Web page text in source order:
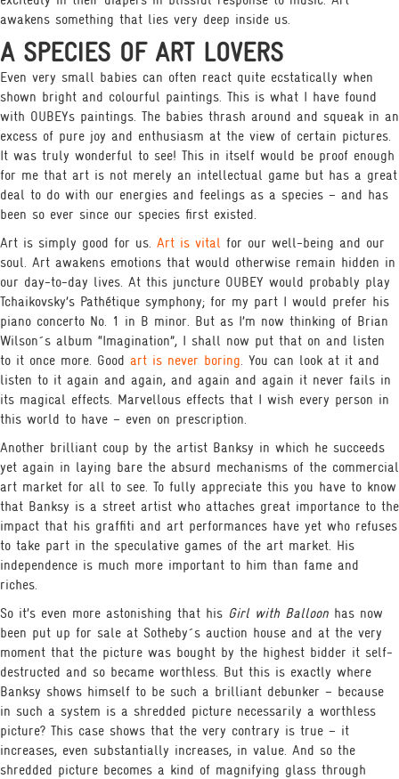
awakens something that lies very deep inside us.
A SPECIES OF ART LOVERS
Even very small babies can often react quite ecstatically when
shown bright and colourful paintings. This is what I have found
with OUBEYs paintings. The babies thrash around and squeak in an
excess of pure joy and enthusiasm at the view of certain pictures.
It was truly wonderful to see! This in itself would be proof enough
for me that art is not merely an intellectual game but has a great
deal to do with our energies and feelings as a species – and has
been so ever since our species first existed.
Art is simply good for us. Art is vital for our well-being and our
soul. Art awakens emotions that would otherwise remain hidden in
our day-to-day lives. At this juncture OUBEY would probably play
Tchaikovsky’s Pathétique symphony; for my part I would prefer his
piano concerto No. 1 in B minor. But as I’m now thinking of Brian
Wilson´s album “Imagination”, I shall now put that on and listen
to it once more. Good art is never boring. You can look at it and
listen to it again and again, and again and again it never fails in
its magical effects. Marvellous effects that I wish every person in
this world to have – even on prescription.
Another brilliant coup by the artist Banksy in which he succeeds
yet again in laying bare the absurd mechanisms of the commercial
art market for all to see. To fully appreciate this you have to know
that Banksy is a street artist who attaches great importance to the
impact that his graffiti and art performances have yet who refuses
to take part in the speculative games of the art market. His
independence is much more important to him than fame and
riches.
So it’s even more astonishing that his Girl with Balloon has now
been put up for sale at Sotheby´s auction house and at the very
moment that the picture was bought by the highest bidder it self-
destructed and so became worthless. But this is exactly where
Banksy shows himself to be such a brilliant debunker – because
in such a system is a shredded picture necessarily a worthless
picture? This case shows that the very contrary is true – it
increases, even substantially increases, in value. And so the
shredded picture becomes a kind of magnifying glass through